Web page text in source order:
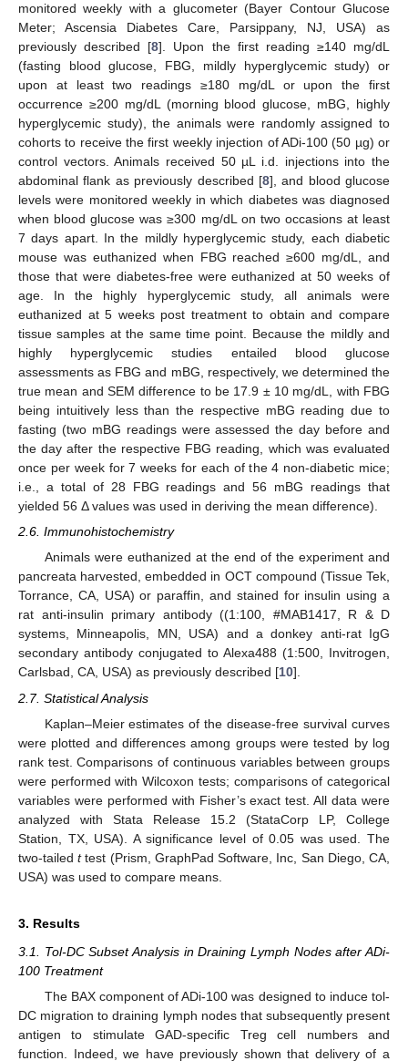
monitored weekly with a glucometer (Bayer Contour Glucose
Meter; Ascensia Diabetes Care, Parsippany, NJ, USA) as
previously described [8]. Upon the first reading ≥140 mg/dL
(fasting blood glucose, FBG, mildly hyperglycemic study) or
upon at least two readings ≥180 mg/dL or upon the first
occurrence ≥200 mg/dL (morning blood glucose, mBG, highly
hyperglycemic study), the animals were randomly assigned to
cohorts to receive the first weekly injection of ADi-100 (50 µg) or
control vectors. Animals received 50 µL i.d. injections into the
abdominal flank as previously described [8], and blood glucose
levels were monitored weekly in which diabetes was diagnosed
when blood glucose was ≥300 mg/dL on two occasions at least
7 days apart. In the mildly hyperglycemic study, each diabetic
mouse was euthanized when FBG reached ≥600 mg/dL, and
those that were diabetes-free were euthanized at 50 weeks of
age. In the highly hyperglycemic study, all animals were
euthanized at 5 weeks post treatment to obtain and compare
tissue samples at the same time point. Because the mildly and
highly hyperglycemic studies entailed blood glucose
assessments as FBG and mBG, respectively, we determined the
true mean and SEM difference to be 17.9 ± 10 mg/dL, with FBG
being intuitively less than the respective mBG reading due to
fasting (two mBG readings were assessed the day before and
the day after the respective FBG reading, which was evaluated
once per week for 7 weeks for each of the 4 non-diabetic mice;
i.e., a total of 28 FBG readings and 56 mBG readings that
yielded 56 Δ values was used in deriving the mean difference).
2.6. Immunohistochemistry
Animals were euthanized at the end of the experiment and
pancreata harvested, embedded in OCT compound (Tissue Tek,
Torrance, CA, USA) or paraffin, and stained for insulin using a
rat anti-insulin primary antibody ((1:100, #MAB1417, R & D
systems, Minneapolis, MN, USA) and a donkey anti-rat IgG
secondary antibody conjugated to Alexa488 (1:500, Invitrogen,
Carlsbad, CA, USA) as previously described [10].
2.7. Statistical Analysis
Kaplan–Meier estimates of the disease-free survival curves
were plotted and differences among groups were tested by log
rank test. Comparisons of continuous variables between groups
were performed with Wilcoxon tests; comparisons of categorical
variables were performed with Fisher’s exact test. All data were
analyzed with Stata Release 15.2 (StataCorp LP, College
Station, TX, USA). A significance level of 0.05 was used. The
two-tailedttest (Prism, GraphPad Software, Inc, San Diego, CA,
USA) was used to compare means.
3. Results
3.1. Tol-DC Subset Analysis in Draining Lymph Nodes after ADi-
100 Treatment
The BAX component of ADi-100 was designed to induce tol-
DC migration to draining lymph nodes that subsequently present
antigen to stimulate GAD-specific Treg cell numbers and
function. Indeed, we have previously shown that delivery of a